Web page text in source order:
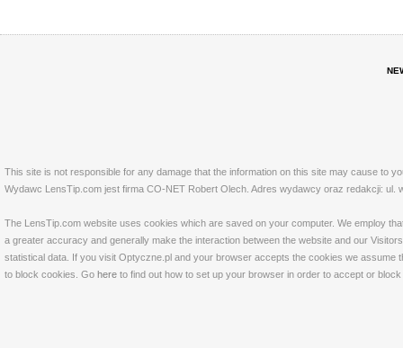
This site is not responsible for any damage that the information on this site may cause to
Wydawc LensTip.com jest firma CO-NET Robert Olech. Adres wydawcy oraz redakcji: ul.
The LensTip.com website uses cookies which are saved on your computer. We employ
a greater accuracy and generally make the interaction between the website and our
statistical data. If you visit Optyczne.pl and your browser accepts the cookies we
to block cookies. Go here to find out how to set up your browser in order to accept or